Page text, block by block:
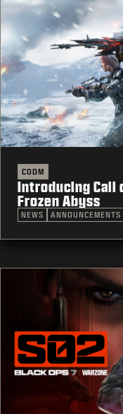
CODM
Introducing Call
Frozen Abyss
NEWS ANNOUNCEMENTS